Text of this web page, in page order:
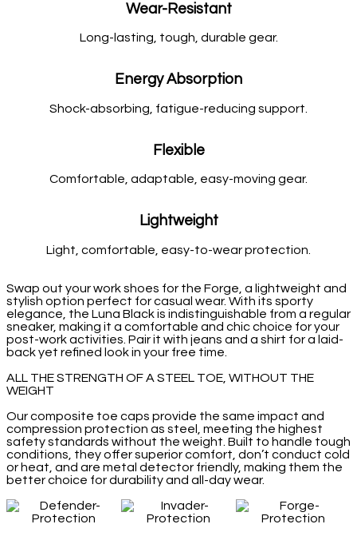
Wear-Resistant
Long-lasting, tough, durable gear.
Energy Absorption
Shock-absorbing, fatigue-reducing support.
Flexible
Comfortable, adaptable, easy-moving gear.
Lightweight
Light, comfortable, easy-to-wear protection.
Swap out your work shoes for the Forge, a lightweight and
stylish option perfect for casual wear. With its sporty
elegance, the Luna Black is indistinguishable from a regular
sneaker, making it a comfortable and chic choice for your
post-work activities. Pair it with jeans and a shirt for a laid-
back yet refined look in your free time.
ALL THE STRENGTH OF A STEEL TOE, WITHOUT THE
WEIGHT
Our composite toe caps provide the same impact and
compression protection as steel, meeting the highest
safety standards without the weight. Built to handle tough
conditions, they offer superior comfort, don’t conduct cold
or heat, and are metal detector friendly, making them the
better choice for durability and all-day wear.